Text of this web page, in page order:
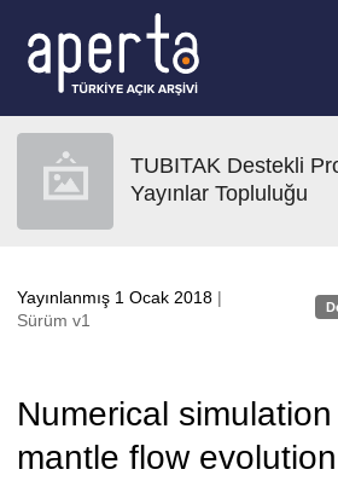
TUBITAK Destekli
Yayınlar Topluluğu
Yayınlanmış 1 Ocak 2018 |
Sürüm v1
Numerical
mantle flow